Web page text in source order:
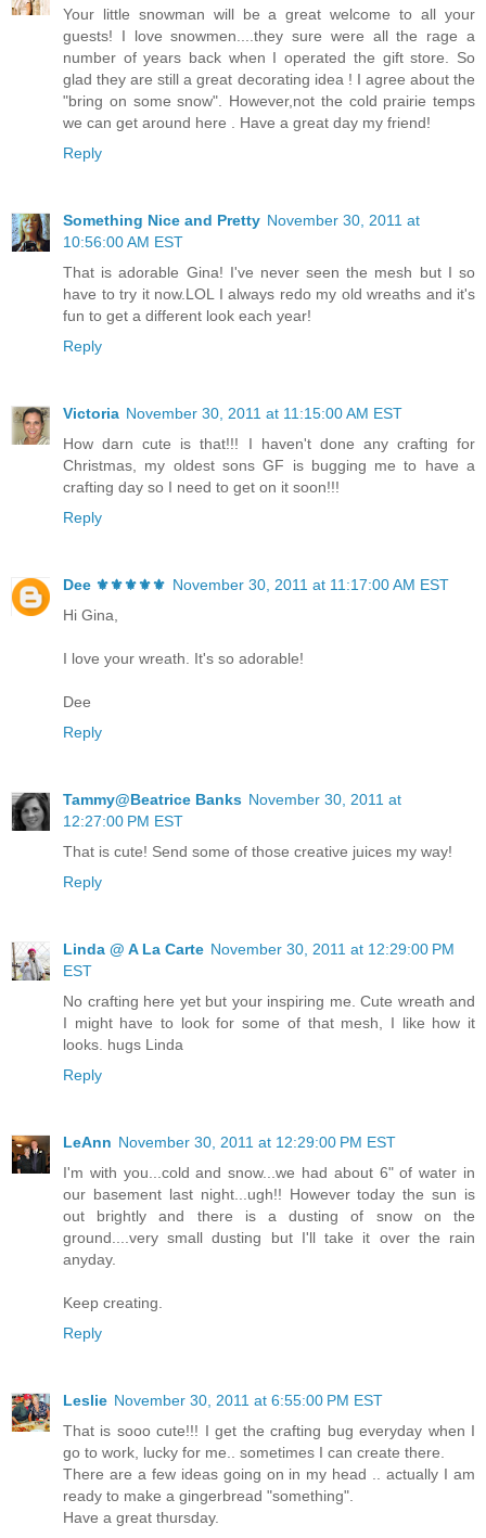
Your little snowman will be a great welcome to all your
guests! I love snowmen....they sure were all the rage a
number of years back when I operated the gift store. So
glad they are still a great decorating idea ! I agree about the
"bring on some snow". However,not the cold prairie temps
we can get around here . Have a great day my friend!
Reply
Something Nice and Pretty November 30, 2011 at
10:56:00 AM EST
That is adorable Gina! I've never seen the mesh but I so
have to try it now.LOL I always redo my old wreaths and it's
fun to get a different look each year!
Reply
Victoria November 30, 2011 at 11:15:00 AM EST
How darn cute is that!!! I haven't done any crafting for
Christmas, my oldest sons GF is bugging me to have a
crafting day so I need to get on it soon!!!
Reply
Dee ⚜️⚜️⚜️⚜️⚜️ November 30, 2011 at 11:17:00 AM EST
Hi Gina,
I love your wreath. It's so adorable!
Dee
Reply
Tammy@Beatrice Banks November 30, 2011 at
12:27:00 PM EST
That is cute! Send some of those creative juices my way!
Reply
Linda @ A La Carte November 30, 2011 at 12:29:00 PM
EST
No crafting here yet but your inspiring me. Cute wreath and
I might have to look for some of that mesh, I like how it
looks. hugs Linda
Reply
LeAnn November 30, 2011 at 12:29:00 PM EST
I'm with you...cold and snow...we had about 6" of water in
our basement last night...ugh!! However today the sun is
out brightly and there is a dusting of snow on the
ground....very small dusting but I'll take it over the rain
anyday.
Keep creating.
Reply
Leslie November 30, 2011 at 6:55:00 PM EST
That is sooo cute!!! I get the crafting bug everyday when I
go to work, lucky for me.. sometimes I can create there.
There are a few ideas going on in my head .. actually I am
ready to make a gingerbread "something".
Have a great thursday.